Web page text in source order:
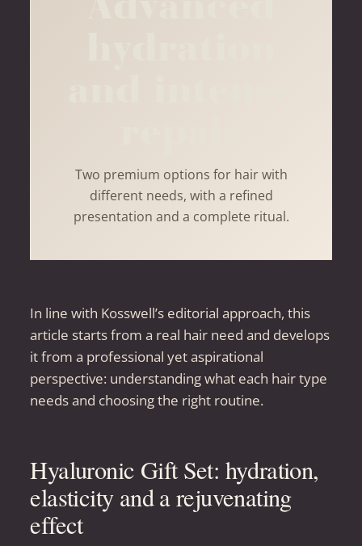
Two premium options for hair with
different needs, with a refined
presentation and a complete ritual.
In line with Kosswell’s editorial approach, this
article starts from a real hair need and develops
it from a professional yet aspirational
perspective: understanding what each hair type
needs and choosing the right routine.
Hyaluronic Gift Set: hydration,
elasticity and a rejuvenating
effect